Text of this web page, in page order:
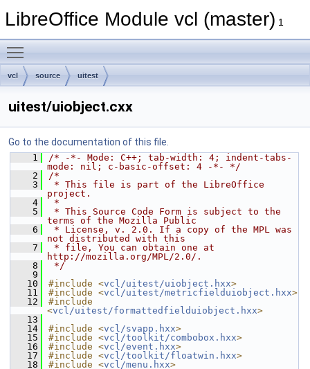
LibreOffice Module vcl (master) 1
vcl source uitest
uitest/uiobject.cxx
Go to the documentation of this file.
    1
/* -*- Mode: C++; tab-width: 4; indent-tabs-
mode: nil; c-basic-offset: 4 -*- */
    2
/*
    3
* This file is part of the LibreOffice
project.
    4
*
    5
* This Source Code Form is subject to the
terms of the Mozilla Public
    6
* License, v. 2.0. If a copy of the MPL was
not distributed with this
    7
* file, You can obtain one at
http://mozilla.org/MPL/2.0/.
    8
*/
    9
   10
#include <vcl/uitest/uiobject.hxx>
   11
#include <vcl/uitest/metricfielduiobject.hxx>
   12
#include
<vcl/uitest/formattedfielduiobject.hxx>
   13
   14
#include <vcl/svapp.hxx>
   15
#include <vcl/toolkit/combobox.hxx>
   16
#include <vcl/event.hxx>
   17
#include <vcl/toolkit/floatwin.hxx>
   18
#include <vcl/menu.hxx>